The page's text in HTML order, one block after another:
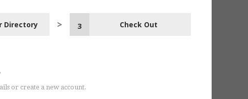
3 Check Out
Directory
or create a new account.